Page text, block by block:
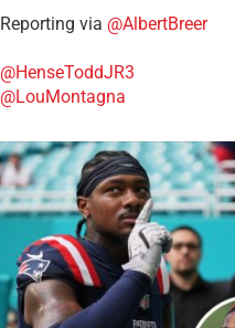
Reporting via @AlbertBreer
@HenseToddJR3
@LouMontagna